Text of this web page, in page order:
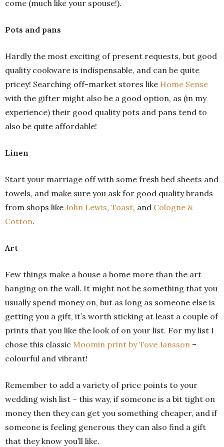
come (much like your spouse!).
Pots and pans
Hardly the most exciting of present requests, but good
quality cookware is indispensable, and can be quite
pricey! Searching off-market stores like Home Sense
with the gifter might also be a good option, as (in my
experience) their good quality pots and pans tend to
also be quite affordable!
Linen
Start your marriage off with some fresh bed sheets and
towels, and make sure you ask for good quality brands
from shops like John Lewis, Toast, and Cologne &
Cotton.
Art
Few things make a house a home more than the art
hanging on the wall. It might not be something that you
usually spend money on, but as long as someone else is
getting you a gift, it’s worth sticking at least a couple of
prints that you like the look of on your list. For my list I
chose this classic Moomin print by Tove Jansson –
colourful and vibrant!
Remember to add a variety of price points to your
wedding wish list – this way, if someone is a bit tight on
money then they can get you something cheaper, and if
someone is feeling generous they can also find a gift
that they know you’ll like.